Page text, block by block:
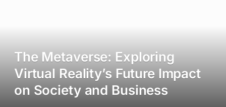
The Metaverse: Exploring
Virtual Reality’s Future Impact
on Society and Business